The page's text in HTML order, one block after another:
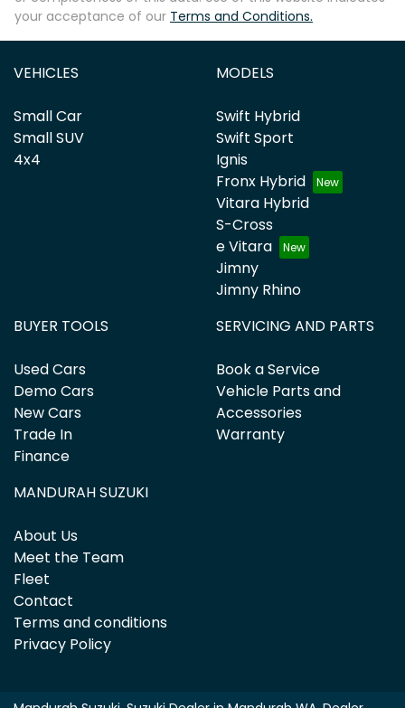
your acceptance of our Terms and Conditions.
VEHICLES
Small Car
Small SUV
4x4
MODELS
Swift Hybrid
Swift Sport
Ignis
Fronx Hybrid
Vitara Hybrid
S-Cross
e Vitara
Jimny
Jimny Rhino
BUYER TOOLS
Used Cars
Demo Cars
New Cars
Trade In
Finance
SERVICING AND PARTS
Book a Service
Vehicle Parts and
Accessories
Warranty
MANDURAH SUZUKI
About Us
Meet the Team
Fleet
Contact
Terms and conditions
Privacy Policy